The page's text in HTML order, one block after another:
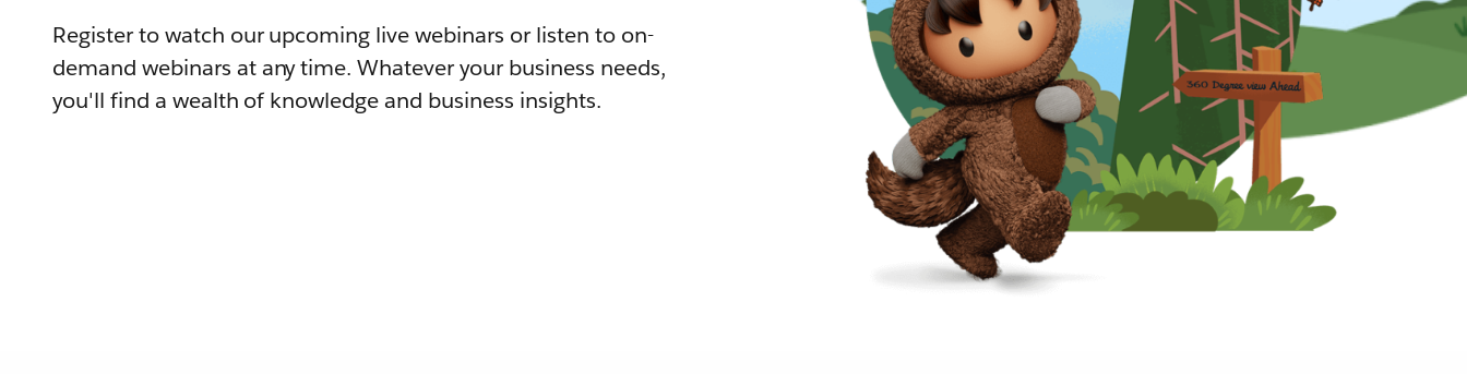
Register to watch our upcoming live webinars or listen to on-
demand webinars at any time. Whatever your business needs,
you'll find a wealth of knowledge and business insights.